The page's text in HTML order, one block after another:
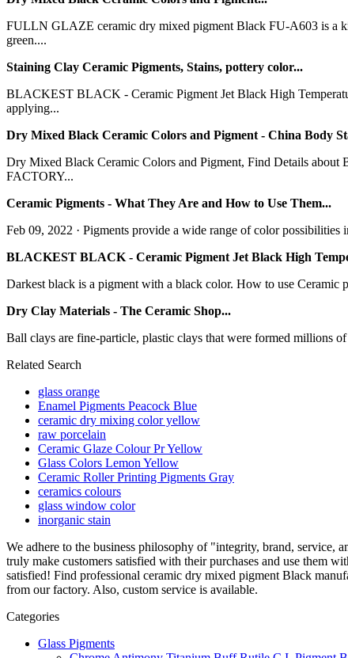
FULLN GLAZE ceramic dry mixed pigment Black FU-A603 is a
green....
Staining Clay Ceramic Pigments, Stains, pottery color...
BLACKEST BLACK - Ceramic Pigment Jet Black High
applying...
Dry Mixed Black Ceramic Colors and Pigment - China Body
Dry Mixed Black Ceramic Colors and Pigment, Find Details
FACTORY...
Ceramic Pigments - What They Are and How to Use Them...
Feb 09, 2022 · Pigments provide a wide range of color
BLACKEST BLACK - Ceramic Pigment Jet Black High
Darkest black is a pigment with a black color. How to use Ceramic
Dry Clay Materials - The Ceramic Shop...
Ball clays are fine-particle, plastic clays that were formed millions
Related Search
glass orange
Enamel Pigments Peacock Blue
ceramic dry mixing color yellow
raw porcelain
Ceramic Glaze Colour Pr Yellow
Glass Colors Lemon Yellow
Ceramic Roller Printing Pigments Gray
ceramics colours
glass window color
inorganic stain
We adhere to the business philosophy of "integrity, brand,
truly make customers satisfied with their purchases and use them
satisfied! Find professional ceramic dry mixed pigment Black
from our factory. Also, custom service is available.
Categories
Glass Pigments